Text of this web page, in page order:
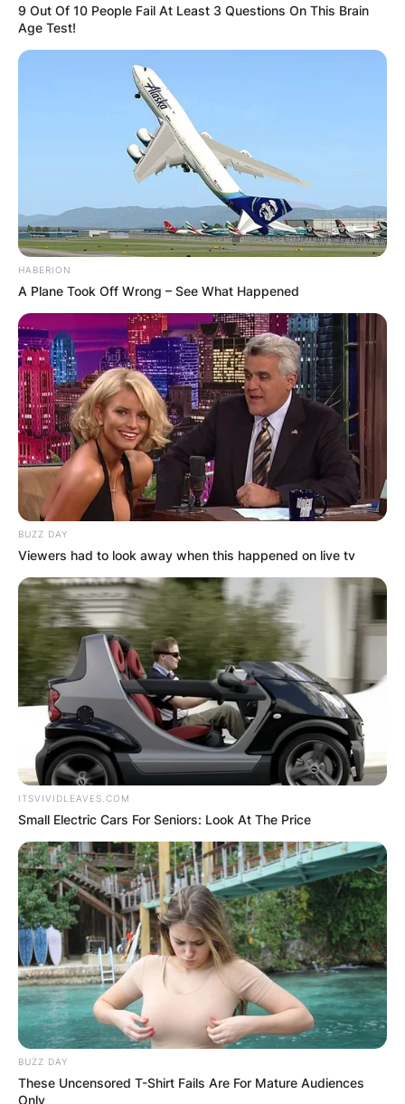
9 Out Of 10 People Fail At Least 3 Questions On This Brain
Age Test!
HABERION
A Plane Took Off Wrong – See What Happened
BUZZ DAY
Viewers had to look away when this happened on live tv
ITSVIVIDLEAVES.COM
Small Electric Cars For Seniors: Look At The Price
BUZZ DAY
These Uncensored T-Shirt Fails Are For Mature Audiences
Only